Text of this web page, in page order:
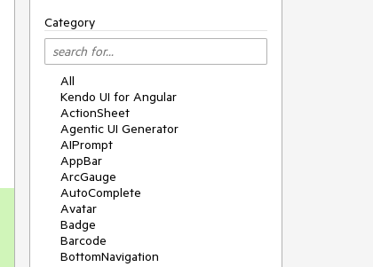
Category
All
Kendo UI for Angular
ActionSheet
Agentic UI Generator
AIPrompt
AppBar
ArcGauge
AutoComplete
Avatar
Badge
Barcode
BottomNavigation